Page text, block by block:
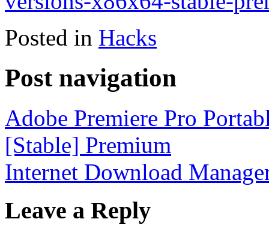
Posted in Hacks
Post navigation
Adobe Premiere Pro
[Stable] Premium
Internet Download
Leave a Reply